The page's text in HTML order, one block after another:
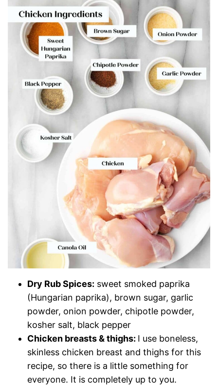
Dry Rub Spices: sweet smoked paprika
(Hungarian paprika), brown sugar, garlic
powder, onion powder, chipotle powder,
kosher salt, black pepper
Chicken breasts & thighs: I use boneless,
skinless chicken breast and thighs for this
recipe, so there is a little something for
everyone. It is completely up to you.